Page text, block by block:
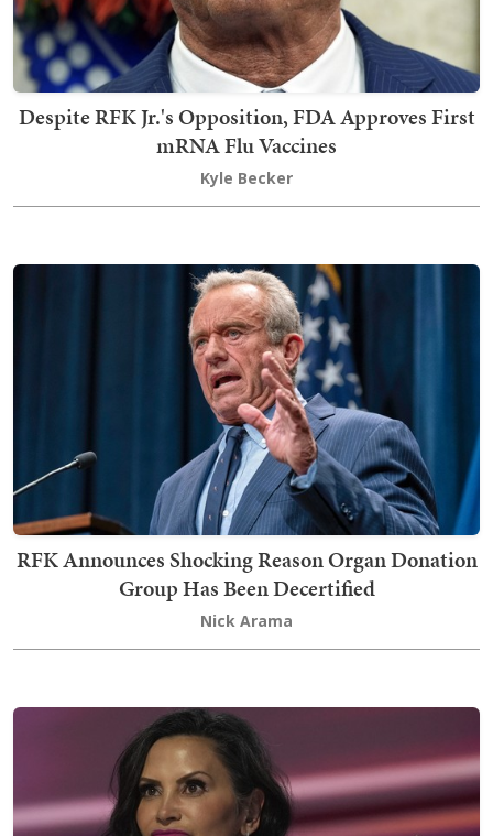
Despite RFK Jr.'s Opposition, FDA Approves First
mRNA Flu Vaccines
Kyle Becker
RFK Announces Shocking Reason Organ Donation
Group Has Been Decertified
Nick Arama